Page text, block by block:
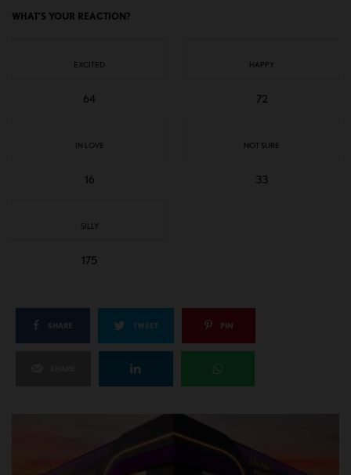
WHAT'S YOUR REACTION?
EXCITED
64
HAPPY
72
IN LOVE
16
NOT SURE
33
SILLY
175
SHARE TWEET PIN